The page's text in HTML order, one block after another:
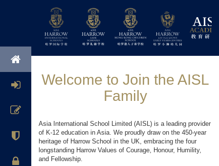
Welcome to Join the AISL
Family
Asia International School Limited (AISL) is a leading provider
of K-12 education in Asia. We proudly draw on the 450-year
heritage of Harrow School in the UK, embracing the four
longstanding Harrow Values of Courage, Honour, Humility,
and Fellowship.